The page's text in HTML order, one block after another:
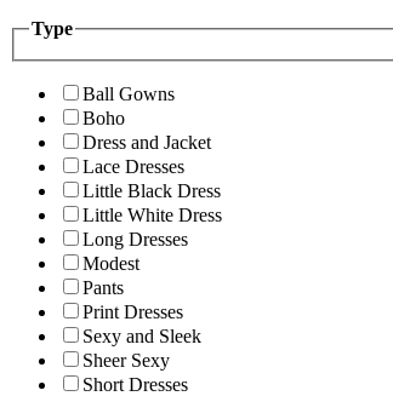
Type
Ball Gowns
Boho
Dress and Jacket
Lace Dresses
Little Black Dress
Little White Dress
Long Dresses
Modest
Pants
Print Dresses
Sexy and Sleek
Sheer Sexy
Short Dresses